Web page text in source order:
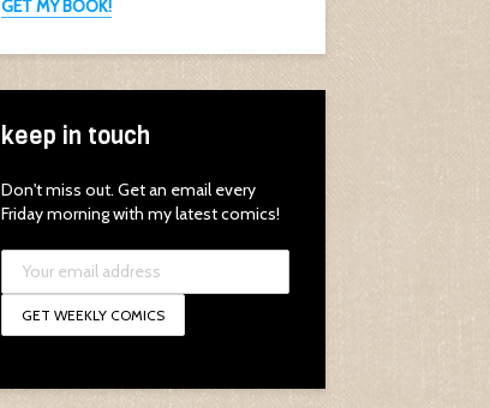
GET MY BOOK!
keep in touch
Don't miss out. Get an email every
Friday morning with my latest comics!